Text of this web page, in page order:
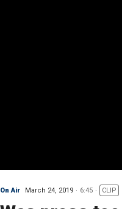
On Air March 24, 2019 6:45 CLIP